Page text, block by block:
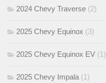
2024 Chevy Traverse (2)
2025 Chevy Equinox (3)
2025 Chevy Equinox EV (1)
2025 Chevy Impala (1)